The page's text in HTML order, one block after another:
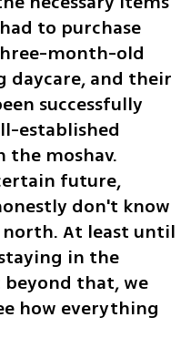
to purchase
month-old
and their
successfully
established
the moshav.
future,
don't know
At least until
in the
beyond that, we
how everything